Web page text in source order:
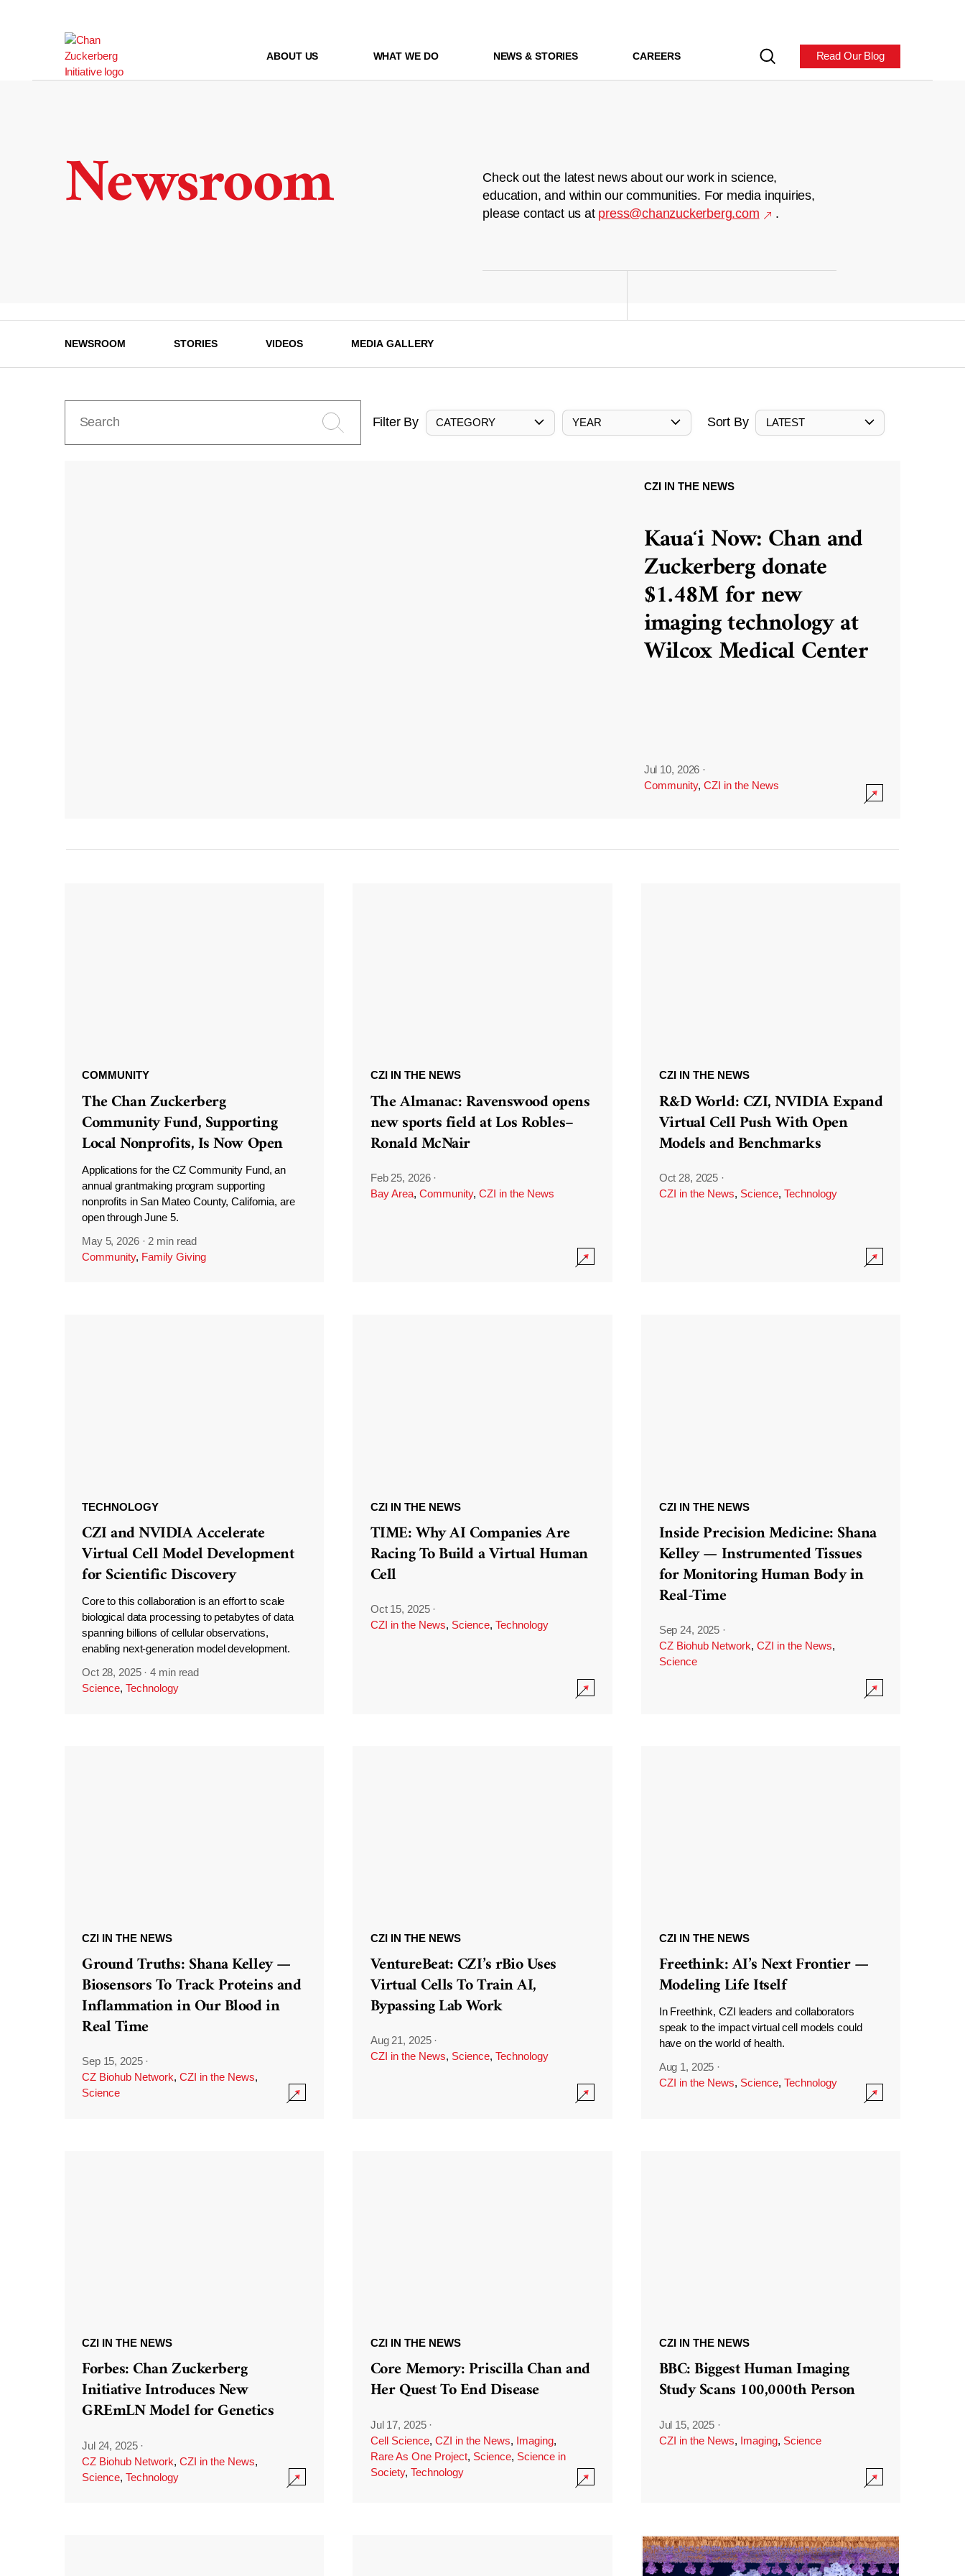
ABOUT US WHAT WE DO NEWS & STORIES CAREERS Read Our Blog
Newsroom
Check out the latest news about our work in science,
education, and within our communities. For media inquiries,
please contact us at press@chanzuckerberg.com .
NEWSROOM STORIES VIDEOS MEDIA GALLERY
Filter By CATEGORY YEAR Sort By LATEST
CZI IN THE NEWS
Kauaʻi Now: Chan and
Zuckerberg donate
$1.48M for new
imaging technology at
Wilcox Medical Center
Jul 10, 2026 ·
Community, CZI in the News
COMMUNITY
The Chan Zuckerberg
Community Fund, Supporting
Local Nonprofits, Is Now Open
Applications for the CZ Community Fund, an
annual grantmaking program supporting
nonprofits in San Mateo County, California, are
open through June 5.
May 5, 2026 · 2 min read
Community, Family Giving
CZI IN THE NEWS
The Almanac: Ravenswood opens
new sports field at Los Robles–
Ronald McNair
Feb 25, 2026 ·
Bay Area, Community, CZI in the News
CZI IN THE NEWS
R&D World: CZI, NVIDIA Expand
Virtual Cell Push With Open
Models and Benchmarks
Oct 28, 2025 ·
CZI in the News, Science, Technology
TECHNOLOGY
CZI and NVIDIA Accelerate
Virtual Cell Model Development
for Scientific Discovery
Core to this collaboration is an effort to scale
biological data processing to petabytes of data
spanning billions of cellular observations,
enabling next-generation model development.
Oct 28, 2025 ·4 min read
Science, Technology
CZI IN THE NEWS
TIME: Why AI Companies Are
Racing To Build a Virtual Human
Cell
Oct 15, 2025 ·
CZI in the News, Science, Technology
CZI IN THE NEWS
Inside Precision Medicine: Shana
Kelley — Instrumented Tissues
for Monitoring Human Body in
Real-Time
Sep 24, 2025 ·
CZ Biohub Network, CZI in the News,
Science
CZI IN THE NEWS
Ground Truths: Shana Kelley —
Biosensors To Track Proteins and
Inflammation in Our Blood in
Real Time
Sep 15, 2025 ·
CZ Biohub Network, CZI in the News,
Science
CZI IN THE NEWS
VentureBeat: CZI’s rBio Uses
Virtual Cells To Train AI,
Bypassing Lab Work
Aug 21, 2025 ·
CZI in the News, Science, Technology
CZI IN THE NEWS
Freethink: AI’s Next Frontier —
Modeling Life Itself
In Freethink, CZI leaders and collaborators
speak to the impact virtual cell models could
have on the world of health.
Aug 1, 2025 ·
CZI in the News, Science, Technology
CZI IN THE NEWS
Forbes: Chan Zuckerberg
Initiative Introduces New
GREmLN Model for Genetics
Jul 24, 2025 ·
CZ Biohub Network, CZI in the News,
Science, Technology
CZI IN THE NEWS
Core Memory: Priscilla Chan and
Her Quest To End Disease
Jul 17, 2025 ·
Cell Science, CZI in the News, Imaging,
Rare As One Project, Science, Science in
Society, Technology
CZI IN THE NEWS
BBC: Biggest Human Imaging
Study Scans 100,000th Person
Jul 15, 2025 ·
CZI in the News, Imaging, Science